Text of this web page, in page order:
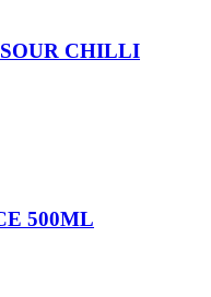
CHILLI
500ML